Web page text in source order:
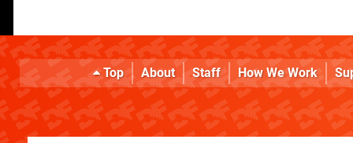
Top About Staff How We Work